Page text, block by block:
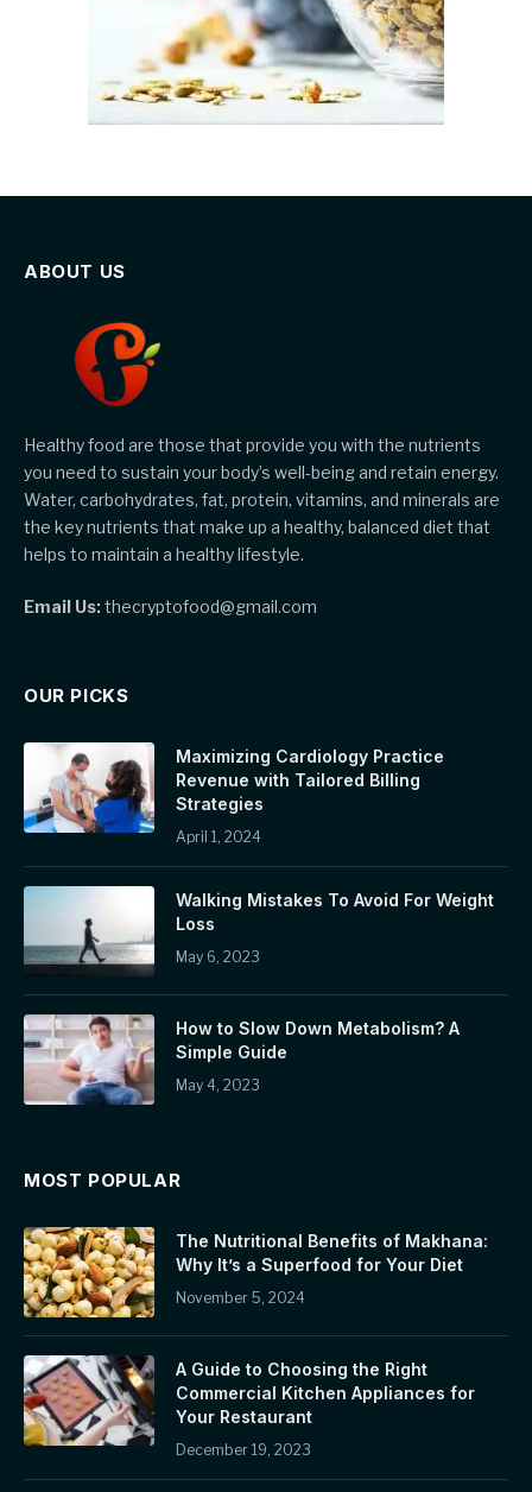
ABOUT US
Healthy food are those that provide you with the nutrients
you need to sustain your body’s well-being and retain energy.
Water, carbohydrates, fat, protein, vitamins, and minerals are
the key nutrients that make up a healthy, balanced diet that
helps to maintain a healthy lifestyle.
Email Us:thecryptofood@gmail.com
OUR PICKS
Maximizing Cardiology Practice
Revenue with Tailored Billing
Strategies
April 1, 2024
Walking Mistakes To Avoid For Weight
Loss
May 6, 2023
How to Slow Down Metabolism? A
Simple Guide
May 4, 2023
MOST POPULAR
The Nutritional Benefits of Makhana:
Why It’s a Superfood for Your Diet
November 5, 2024
A Guide to Choosing the Right
Commercial Kitchen Appliances for
Your Restaurant
December 19, 2023